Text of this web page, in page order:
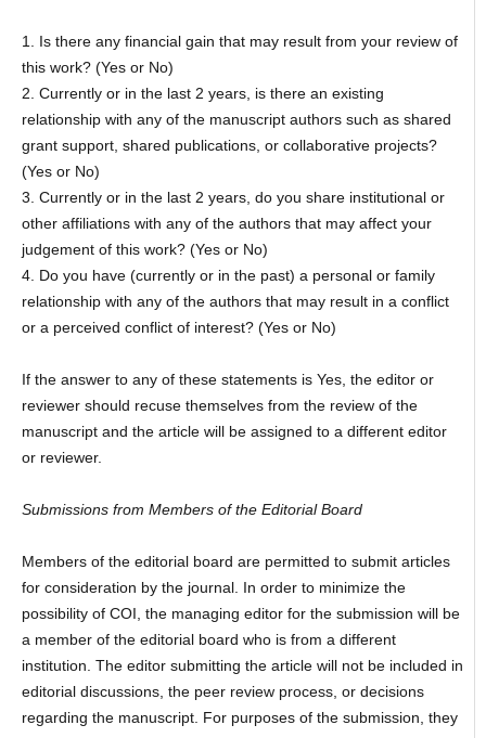
1. Is there any financial gain that may result from your review of
this work? (Yes or No)
2. Currently or in the last 2 years, is there an existing
relationship with any of the manuscript authors such as shared
grant support, shared publications, or collaborative projects?
(Yes or No)
3. Currently or in the last 2 years, do you share institutional or
other affiliations with any of the authors that may affect your
judgement of this work? (Yes or No)
4. Do you have (currently or in the past) a personal or family
relationship with any of the authors that may result in a conflict
or a perceived conflict of interest? (Yes or No)
If the answer to any of these statements is Yes, the editor or
reviewer should recuse themselves from the review of the
manuscript and the article will be assigned to a different editor
or reviewer.
Submissions from Members of the Editorial Board
Members of the editorial board are permitted to submit articles
for consideration by the journal. In order to minimize the
possibility of COI, the managing editor for the submission will be
a member of the editorial board who is from a different
institution. The editor submitting the article will not be included in
editorial discussions, the peer review process, or decisions
regarding the manuscript. For purposes of the submission, they